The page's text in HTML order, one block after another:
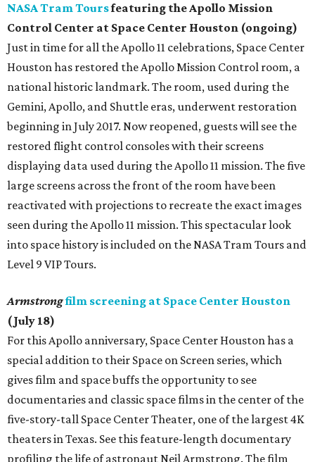
NASA Tram Toursfeaturing the Apollo Mission
Control Center at Space Center Houston (ongoing)
Just in time for all the Apollo 11 celebrations, Space Center
Houston has restored the Apollo Mission Control room, a
national historic landmark. The room, used during the
Gemini, Apollo, and Shuttle eras, underwent restoration
beginning in July 2017. Now reopened, guests will see the
restored flight control consoles with their screens
displaying data used during the Apollo 11 mission. The five
large screens across the front of the room have been
reactivated with projections to recreate the exact images
seen during the Apollo 11 mission. This spectacular look
into space history is included on the NASA Tram Tours and
Level 9 VIP Tours.
Armstrongfilm screening at Space Center Houston
(July 18)
For this Apollo anniversary, Space Center Houston has a
special addition to their Space on Screen series, which
gives film and space buffs the opportunity to see
documentaries and classic space films in the center of the
five-story-tall Space Center Theater, one of the largest 4K
theaters in Texas. See this feature-length documentary
profiling the life of astronaut Neil Armstrong. The film